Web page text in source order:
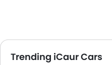
Trending iCaur Cars